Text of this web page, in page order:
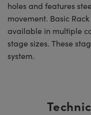
holes and features
movement. Basic
available in multiple
stage sizes. These
system.